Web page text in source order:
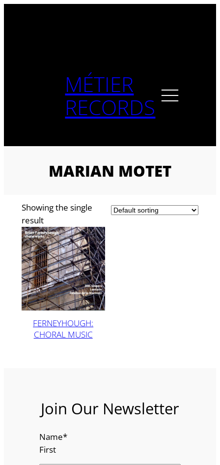
MÉTIER
RECORDS
MARIAN MOTET
Showing the single
result
FERNEYHOUGH:
CHORAL MUSIC
Join Our Newsletter
Name*
First